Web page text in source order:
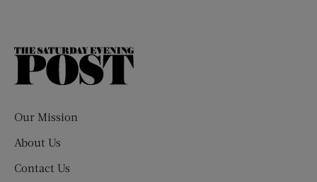
The
Our Mission
About Us
Contact Us